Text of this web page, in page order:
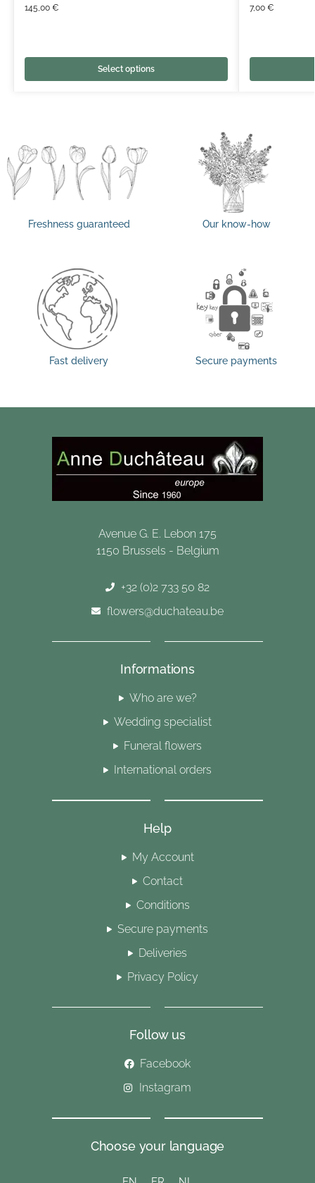
145,00 €
Select options
7,00 €
Freshness guaranteed Our know-how
Fast delivery Secure payments
Avenue G. E. Lebon 175
1150 Brussels - Belgium
+32 (0)2 733 50 82
flowers@duchateau.be
Informations
Who are we?
Wedding specialist
Funeral flowers
International orders
Help
My Account
Contact
Conditions
Secure payments
Deliveries
Privacy Policy
Follow us
Facebook
Instagram
Choose your language